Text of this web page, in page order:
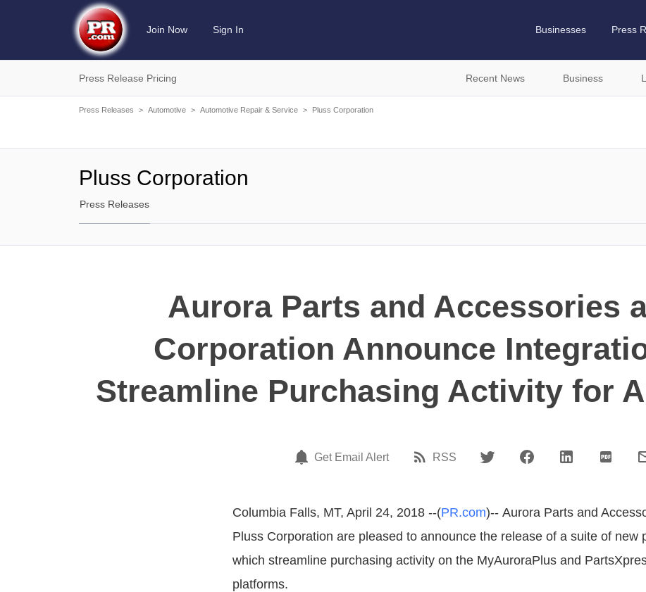
Join Now Sign In Businesses Press
Press Release Pricing Recent News Business
Press Releases > Automotive > Automotive Repair & Service > Pluss Corporation
Pluss Corporation
Press Releases
Aurora Parts and Accessories
Corporation Announce
Streamline Purchasing Activity for
Get Email Alert RSS
Columbia Falls, MT, April 24, 2018 --(PR.com)-- Aurora Parts and
Pluss Corporation are pleased to announce the release of a suite of new
which streamline purchasing activity on the MyAuroraPlus and
platforms.